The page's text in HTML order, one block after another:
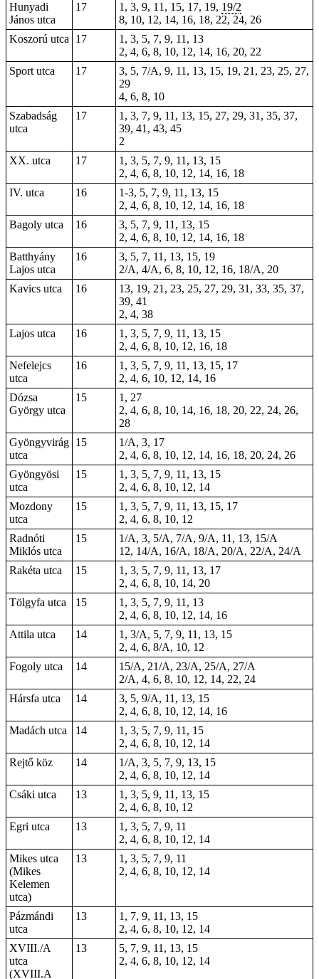
Hunyadi
János utca
17 1, 3, 9, 11, 15, 17, 19, 19/2
8, 10, 12, 14, 16, 18, 22, 24, 26
Koszorú utca
17
1, 3, 5, 7, 9, 11, 13
2, 4, 6, 8, 10, 12, 14, 16, 20, 22
Sport utca
17
3, 5, 7/A, 9, 11, 13, 15, 19, 21, 23, 25, 27,
29
4, 6, 8, 10
Szabadság
utca
17
1, 3, 7, 9, 11, 13, 15, 27, 29, 31, 35, 37,
39, 41, 43, 45
2
XX. utca
17
1, 3, 5, 7, 9, 11, 13, 15
2, 4, 6, 8, 10, 12, 14, 16, 18
IV. utca
16
1-3, 5, 7, 9, 11, 13, 15
2, 4, 6, 8, 10, 12, 14, 16, 18
Bagoly utca
16
3, 5, 7, 9, 11, 13, 15
2, 4, 6, 8, 10, 12, 14, 16, 18
Batthyány
Lajos utca
16
3, 5, 7, 11, 13, 15, 19
2/A, 4/A, 6, 8, 10, 12, 16, 18/A, 20
Kavics utca
16
13, 19, 21, 23, 25, 27, 29, 31, 33, 35, 37,
39, 41
2, 4, 38
Lajos utca
16
1, 3, 5, 7, 9, 11, 13, 15
2, 4, 6, 8, 10, 12, 16, 18
Nefelejcs
utca
16
1, 3, 5, 7, 9, 11, 13, 15, 17
2, 4, 6, 10, 12, 14, 16
Dózsa
György utca
15 1 , 27
2, 4, 6, 8, 10, 14, 16, 18, 20, 22, 24, 26,
28
Gyöngyvirág
utca
15
1/A, 3, 17
2, 4, 6, 8, 10, 12, 14, 16, 18, 20, 24, 26
Gyöngyösi
utca
15
1, 3, 5, 7, 9, 11, 13, 15
2, 4, 6, 8, 10, 12, 14
Mozdony
utca
15
1, 3, 5, 7, 9, 11, 13, 15, 17
2, 4, 6, 8, 10, 12
Radnóti
Miklós utca
15
1/A, 3, 5/A, 7/A, 9/A, 11, 13, 15/A
12, 14/A, 16/A, 18/A, 20/A, 22/A, 24/A
Rakéta utca
15
1, 3, 5, 7, 9, 11, 13, 17
2, 4, 6, 8, 10, 14, 20
Tölgyfa utca
15
1, 3, 5, 7, 9, 11, 13
2, 4, 6, 8, 10, 12, 14, 16
Attila utca
14
1, 3/A, 5, 7, 9, 11, 13, 15
2, 4, 6, 8/A, 10, 12
Fogoly utca
14
15/A, 21/A, 23/A, 25/A, 27/A
2/A, 4, 6, 8, 10, 12, 14, 22, 24
Hársfa utca
14
3, 5, 9/A, 11, 13, 15
2, 4, 6, 8, 10, 12, 14, 16
Madách utca
14
1, 3, 5, 7, 9, 11, 15
2, 4, 6, 8, 10, 12, 14
Rejtő köz
14
1/A, 3, 5, 7, 9, 13, 15
2, 4, 6, 8, 10, 12, 14
Csáki utca
13
1, 3, 5, 9, 11, 13, 15
2, 4, 6, 8, 10, 12
Egri utca
13
1, 3, 5, 7, 9, 11
2, 4, 6, 8, 10, 12, 14
Mikes utca
(Mikes
Kelemen
utca)
13
1, 3, 5, 7, 9, 11
2, 4, 6, 8, 10, 12, 14
Pázmándi
utca
13
1, 7, 9, 11, 13, 15
2, 4, 6, 8, 10, 12, 14
XVIII./A
utca
(XVIII.A
13
5, 7, 9, 11, 13, 15
2, 4, 6, 8, 10, 12, 14